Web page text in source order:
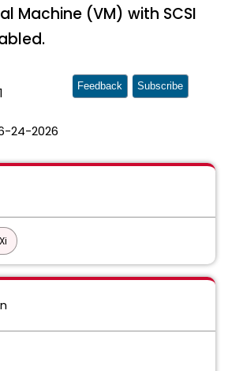
Machine (VM) with SCSI
24-2026
Feedback Subscribe